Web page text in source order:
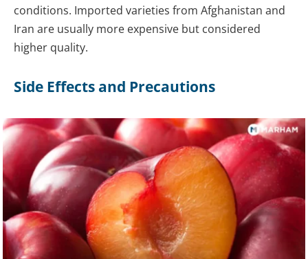
conditions. Imported varieties from Afghanistan and
Iran are usually more expensive but considered
higher quality.
Side Effects and Precautions